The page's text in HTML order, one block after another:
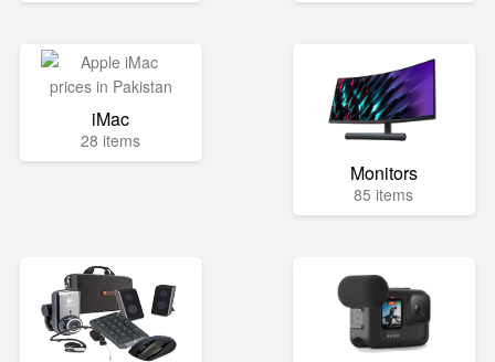
iMac
28 items
Monitors
85 items